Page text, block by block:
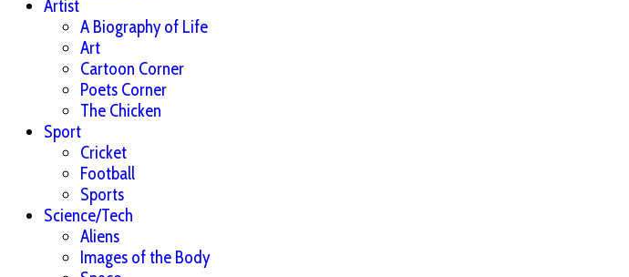
Artist
A Biography of Life
Art
Cartoon Corner
Poets Corner
The Chicken
Sport
Cricket
Football
Sports
Science/Tech
Aliens
Images of the Body